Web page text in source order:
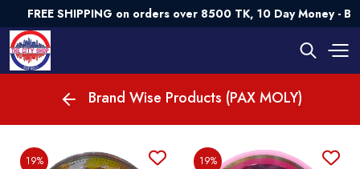
FREE SHIPPING on orders over 8500 TK, 10 Day Money -
Brand Wise Products (PAX MOLY)
19% 19%